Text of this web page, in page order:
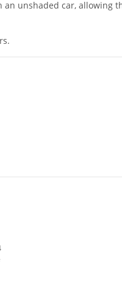
unshaded car, allowing